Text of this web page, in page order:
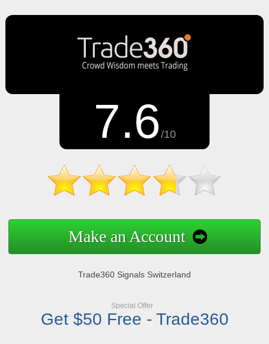
7.6 /10
Make an Account
Trade360 Signals Switzerland
Special Offer
Get $50 Free - Trade360